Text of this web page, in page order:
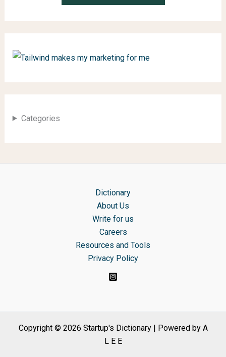
Categories
Dictionary
About Us
Write for us
Careers
Resources and Tools
Privacy Policy
Copyright © 2026 Startup's Dictionary | Powered by A
L E E